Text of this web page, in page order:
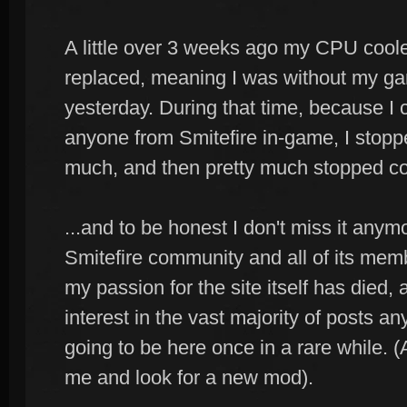
A little over 3 weeks ago my CPU
replaced, meaning I was without my
yesterday. During that time, because I
anyone from Smitefire in-game, I
much, and then pretty much stopped
...and to be honest I don't miss it
Smitefire community and all of its
my passion for the site itself has died,
interest in the vast majority of posts
going to be here once in a rare while.
me and look for a new mod).